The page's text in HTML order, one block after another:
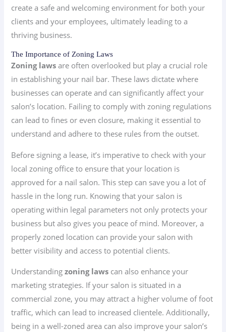
create a safe and welcoming environment for both your
clients and your employees, ultimately leading to a
thriving business.
The Importance of Zoning Laws
Zoning laws are often overlooked but play a crucial role
in establishing your nail bar. These laws dictate where
businesses can operate and can significantly affect your
salon’s location. Failing to comply with zoning regulations
can lead to fines or even closure, making it essential to
understand and adhere to these rules from the outset.
Before signing a lease, it’s imperative to check with your
local zoning office to ensure that your location is
approved for a nail salon. This step can save you a lot of
hassle in the long run. Knowing that your salon is
operating within legal parameters not only protects your
business but also gives you peace of mind. Moreover, a
properly zoned location can provide your salon with
better visibility and access to potential clients.
Understandingzoning laws can also enhance your
marketing strategies. If your salon is situated in a
commercial zone, you may attract a higher volume of foot
traffic, which can lead to increased clientele. Additionally,
being in a well-zoned area can also improve your salon’s